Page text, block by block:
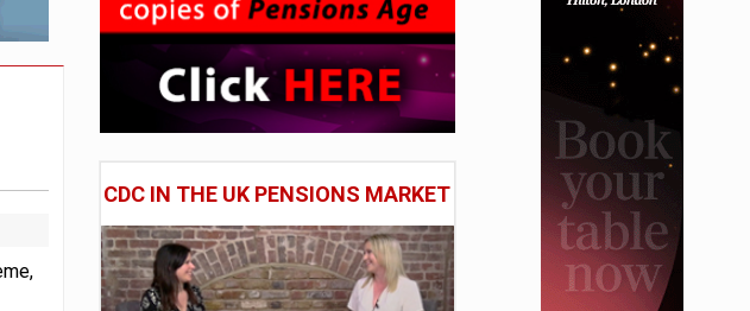
CDC IN THE UK PENSIONS MARKET